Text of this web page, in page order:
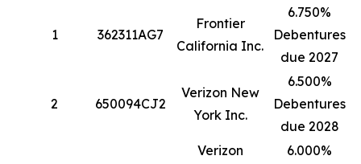
1 362311AG7
Frontier
California Inc.
6.750%
Debentures
due 2027
2 650094CJ2
Verizon New
York Inc.
6.500%
Debentures
due 2028
Verizon
6.000%